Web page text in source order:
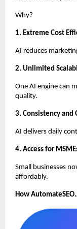
Why?
1. Extreme Cost
AI reduces
2. Unlimited
One AI engine can
quality.
3. Consistency and
AI delivers daily
4. Access for
Small businesses
affordably.
How